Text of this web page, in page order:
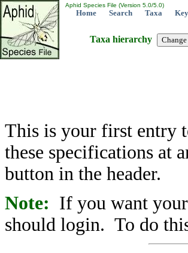
Aphid Species File (Version 5.0/5.0)
Home Search Taxa Key
Taxa hierarchy
This is your first entry
these specifications at
button in the header.
Note: If you want
should login. To do